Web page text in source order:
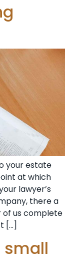
your estate
at which
lawyer’s
there a
of us complete
[…]
small